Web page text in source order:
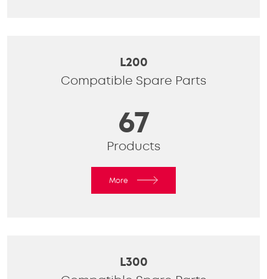
L200
Compatible Spare Parts
67
Products
More
L300